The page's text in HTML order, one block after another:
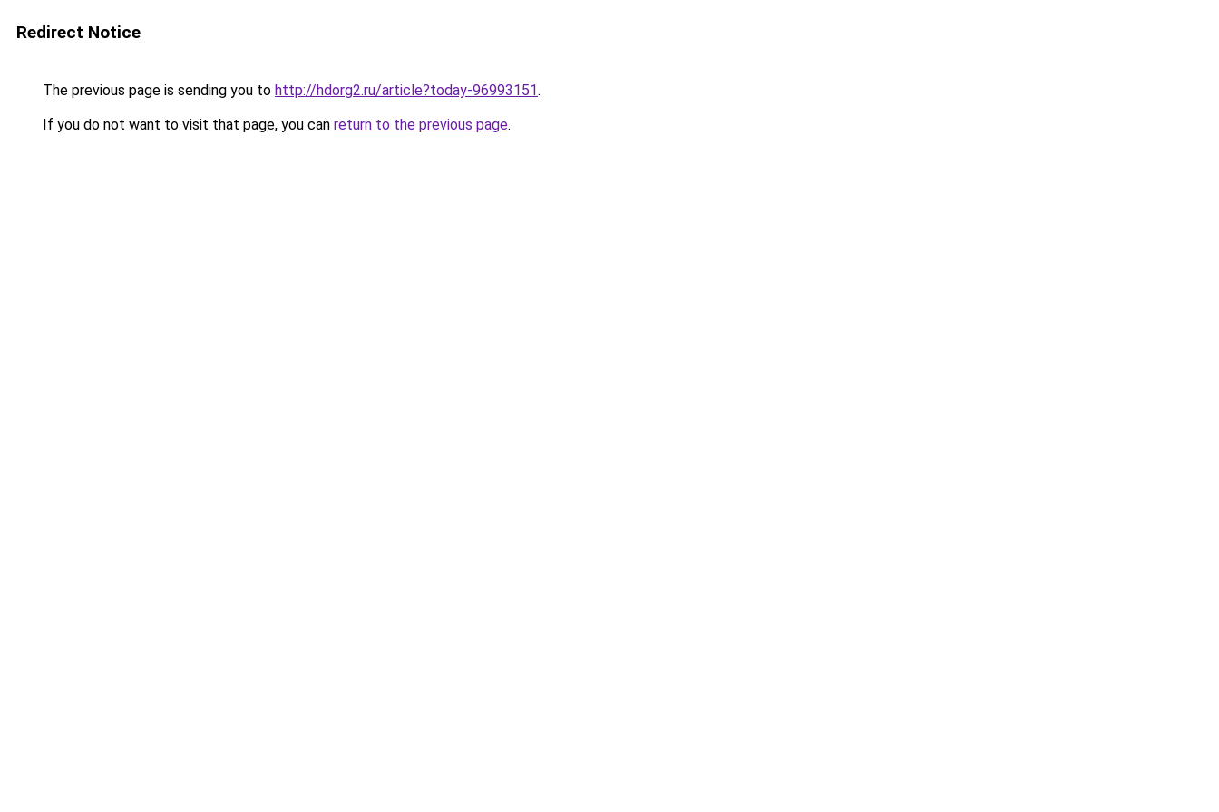
Redirect Notice
The previous page is sending you to http://hdorg2.ru/article?today-96993151.
If you do not want to visit that page, you can return to the previous page.